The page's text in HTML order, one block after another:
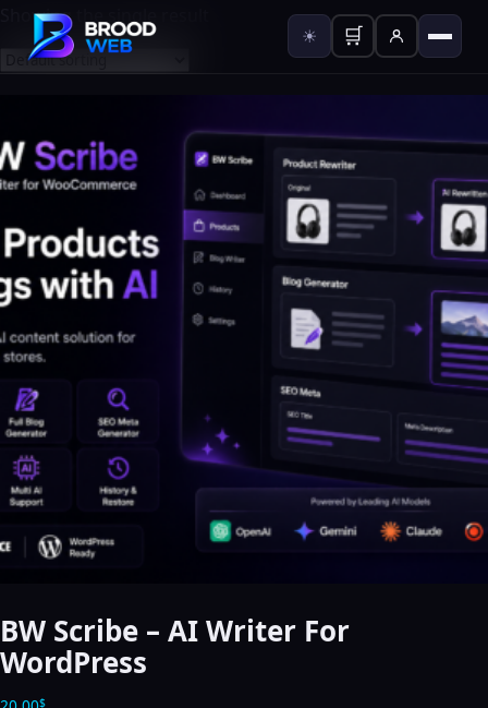
☀ 🛒
Showing the single result
BW Scribe – AI Writer For
WordPress
$